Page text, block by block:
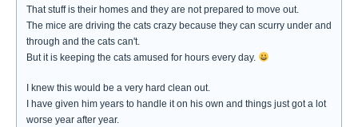
That stuff is their homes and they are not prepared to move out.
The mice are driving the cats crazy because they can scurry under and
through and the cats can't.
But it is keeping the cats amused for hours every day.
I knew this would be a very hard clean out.
I have given him years to handle it on his own and things just got a lot
worse year after year.